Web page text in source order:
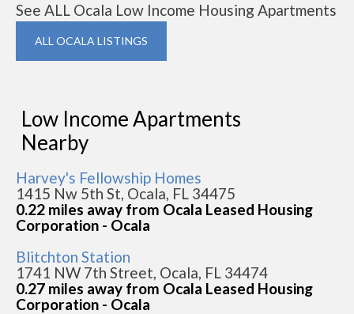
See ALL Ocala Low Income Housing Apartments
ALL OCALA LISTINGS
Low Income Apartments
Nearby
Harvey's Fellowship Homes
1415 Nw 5th St, Ocala, FL 34475
0.22 miles away from Ocala Leased Housing
Corporation - Ocala
Blitchton Station
1741 NW 7th Street, Ocala, FL 34474
0.27 miles away from Ocala Leased Housing
Corporation - Ocala